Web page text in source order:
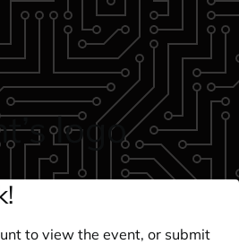
to view the event, or submit